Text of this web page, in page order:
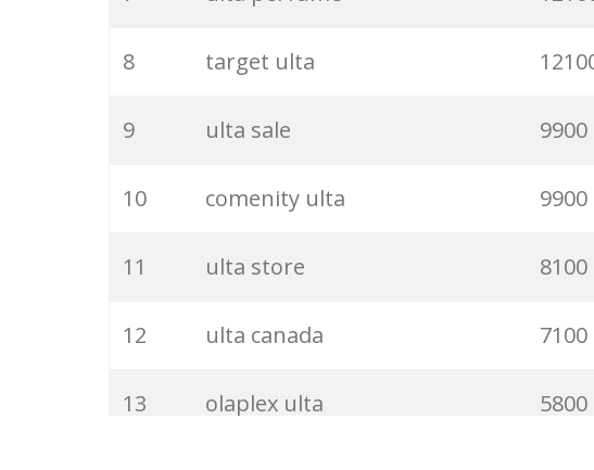
8 target ulta
9 ulta sale 9900
10 comenity ulta 9900
11 ulta store 8100
12 ulta canada 7100
13 olaplex ulta 5800